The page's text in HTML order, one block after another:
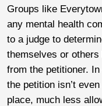
Groups like
any mental health
to a judge to
themselves or
from the petitioner.
the petition isn’t
place, much less